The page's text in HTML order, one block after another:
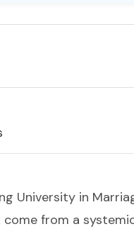
University in
from a